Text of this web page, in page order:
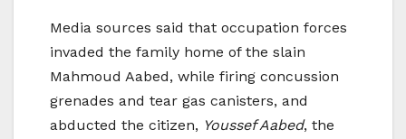
Media sources said that occupation forces
invaded the family home of the slain
Mahmoud Aabed, while firing concussion
grenades and tear gas canisters, and
abducted the citizen, Youssef Aabed, the